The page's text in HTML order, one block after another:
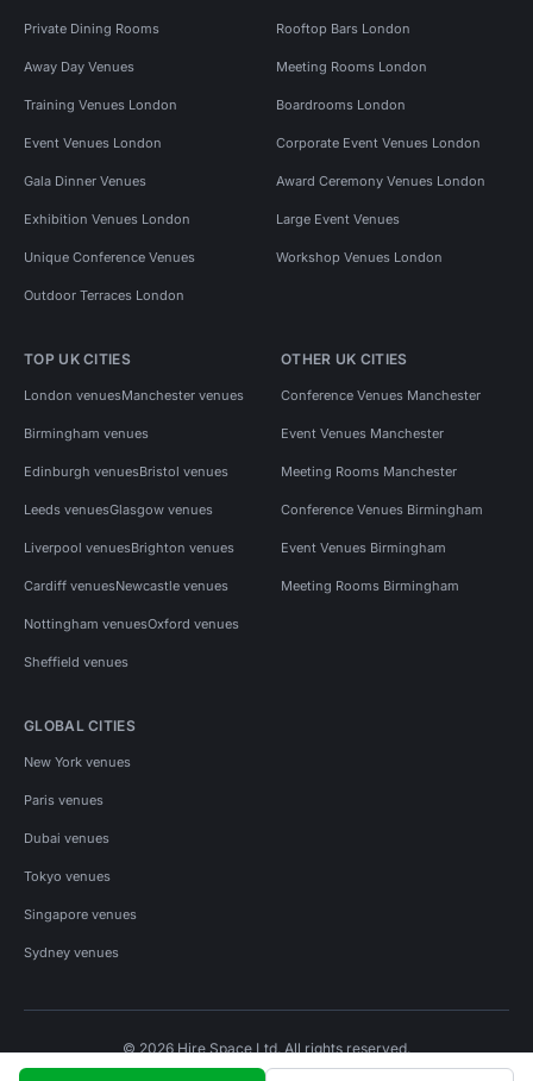
Private Dining Rooms Rooftop Bars London
Away Day Venues Meeting Rooms London
Training Venues London Boardrooms London
Event Venues London Corporate Event Venues London
Gala Dinner Venues Award Ceremony Venues London
Exhibition Venues London Large Event Venues
Unique Conference Venues Workshop Venues London
Outdoor Terraces London
TOP UK CITIES
London venuesManchester venues
Birmingham venues
Edinburgh venuesBristol venues
Leeds venuesGlasgow venues
Liverpool venuesBrighton venues
Cardiff venuesNewcastle venues
Nottingham venuesOxford venues
Sheffield venues
OTHER UK CITIES
Conference Venues Manchester
Event Venues Manchester
Meeting Rooms Manchester
Conference Venues Birmingham
Event Venues Birmingham
Meeting Rooms Birmingham
GLOBAL CITIES
New York venues
Paris venues
Dubai venues
Tokyo venues
Singapore venues
Sydney venues
© 2026 Hire Space Ltd. All rights reserved.
Privacy